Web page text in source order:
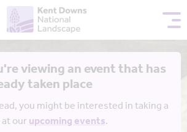
viewing an event that has
taken place
you might be interested in taking a
ourupcoming events.